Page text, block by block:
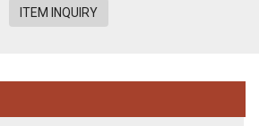
ITEM INQUIRY